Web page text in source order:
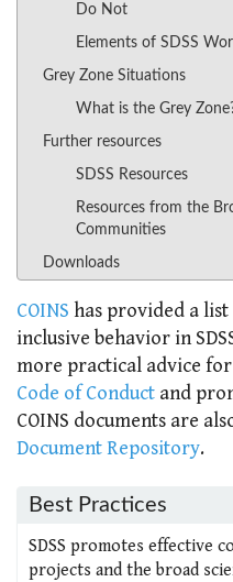
Do Not
Elements of SDSS
Grey Zone Situations
What is the Grey
Further resources
SDSS Resources
Resources from the
Communities
Downloads
COINS has provided a
inclusive behavior in
more practical advice
Code of Conduct and
COINS documents are
Document Repository.
Best Practices
SDSS promotes effective
projects and the broad